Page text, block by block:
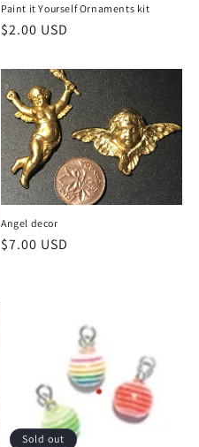
Paint it Yourself Ornaments kit
Regular
$2.00 USD
Angel decor
Regular
$7.00 USD
Sold out